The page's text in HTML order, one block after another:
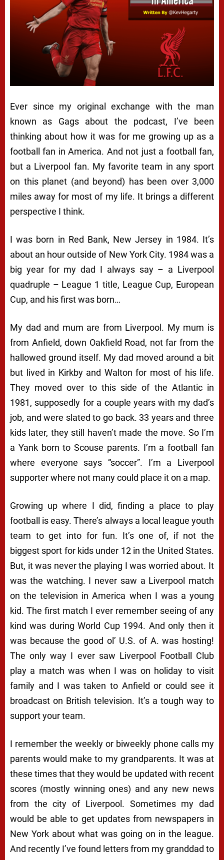
Ever since my original exchange with the man
known as Gags about the podcast, I’ve been
thinking about how it was for me growing up as a
football fan in America. And not just a football fan,
but a Liverpool fan. My favorite team in any sport
on this planet (and beyond) has been over 3,000
miles away for most of my life. It brings a different
perspective I think.
I was born in Red Bank, New Jersey in 1984. It’s
about an hour outside of New York City. 1984 was a
big year for my dad I always say – a Liverpool
quadruple – League 1 title, League Cup, European
Cup, and his first was born…
My dad and mum are from Liverpool. My mum is
from Anfield, down Oakfield Road, not far from the
hallowed ground itself. My dad moved around a bit
but lived in Kirkby and Walton for most of his life.
They moved over to this side of the Atlantic in
1981, supposedly for a couple years with my dad’s
job, and were slated to go back. 33 years and three
kids later, they still haven’t made the move. So I’m
a Yank born to Scouse parents. I’m a football fan
where everyone says “soccer”. I’m a Liverpool
supporter where not many could place it on a map.
Growing up where I did, finding a place to play
football is easy. There’s always a local league youth
team to get into for fun. It’s one of, if not the
biggest sport for kids under 12 in the United States.
But, it was never the playing I was worried about. It
was the watching. I never saw a Liverpool match
on the television in America when I was a young
kid. The first match I ever remember seeing of any
kind was during World Cup 1994. And only then it
was because the good ol’ U.S. of A. was hosting!
The only way I ever saw Liverpool Football Club
play a match was when I was on holiday to visit
family and I was taken to Anfield or could see it
broadcast on British television. It’s a tough way to
support your team.
I remember the weekly or biweekly phone calls my
parents would make to my grandparents. It was at
these times that they would be updated with recent
scores (mostly winning ones) and any new news
from the city of Liverpool. Sometimes my dad
would be able to get updates from newspapers in
New York about what was going on in the league.
And recently I’ve found letters from my granddad to